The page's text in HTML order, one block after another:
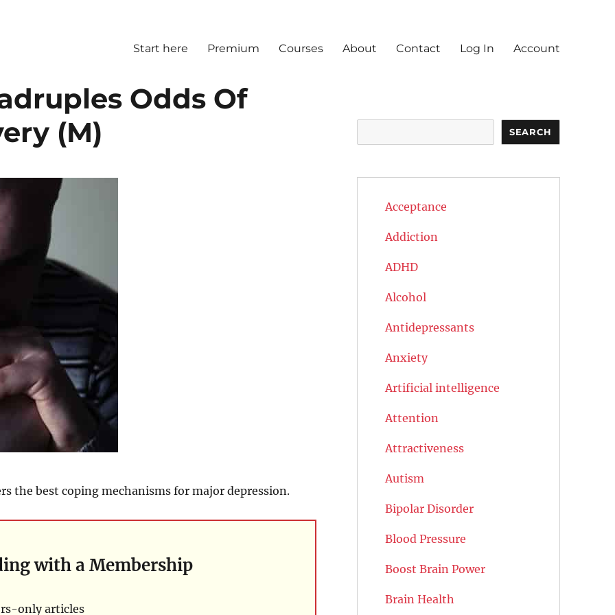
Start here Premium Courses About Contact Log In Account
Odds Of
(M)
the best coping mechanisms for major depression.
with a Membership
only articles
SEARCH
Acceptance
Addiction
ADHD
Alcohol
Antidepressants
Anxiety
Artificial intelligence
Attention
Attractiveness
Autism
Bipolar Disorder
Blood Pressure
Boost Brain Power
Brain Health